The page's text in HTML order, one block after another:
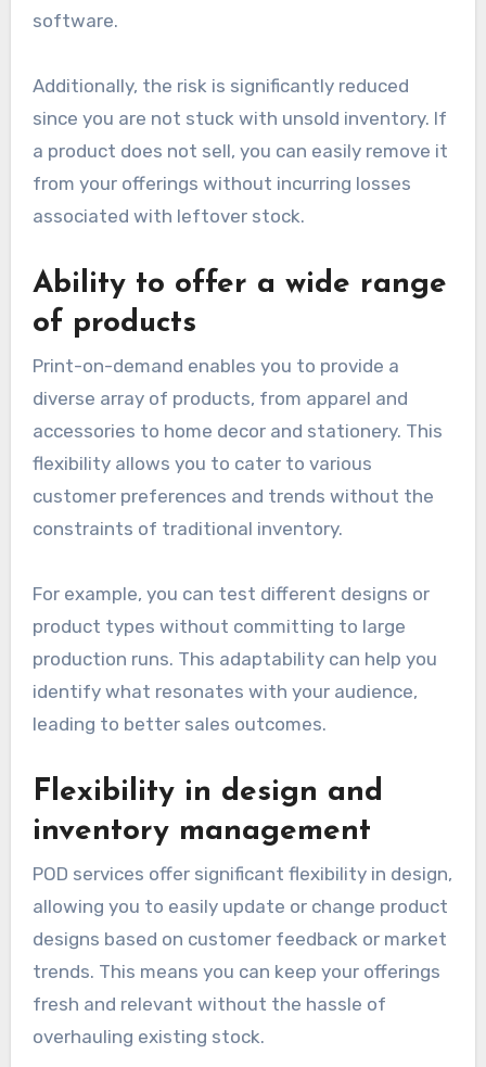
software.
Additionally, the risk is significantly reduced
since you are not stuck with unsold inventory. If
a product does not sell, you can easily remove it
from your offerings without incurring losses
associated with leftover stock.
Ability to offer a wide range
of products
Print-on-demand enables you to provide a
diverse array of products, from apparel and
accessories to home decor and stationery. This
flexibility allows you to cater to various
customer preferences and trends without the
constraints of traditional inventory.
For example, you can test different designs or
product types without committing to large
production runs. This adaptability can help you
identify what resonates with your audience,
leading to better sales outcomes.
Flexibility in design and
inventory management
POD services offer significant flexibility in design,
allowing you to easily update or change product
designs based on customer feedback or market
trends. This means you can keep your offerings
fresh and relevant without the hassle of
overhauling existing stock.